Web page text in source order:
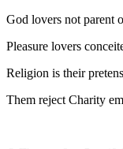
God lovers not parent
Pleasure lovers
Religion is their
Them reject Charity